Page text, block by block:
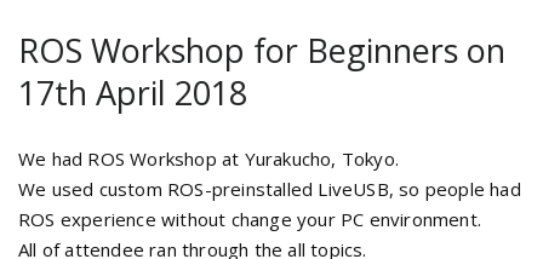
ROS Workshop for Beginners on
17th April 2018
We had ROS Workshop at Yurakucho, Tokyo.
We used custom ROS-preinstalled LiveUSB, so people had
ROS experience without change your PC environment.
All of attendee ran through the all topics.